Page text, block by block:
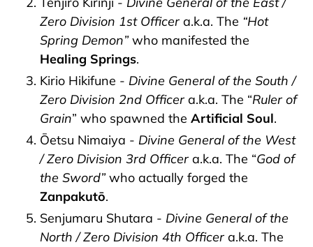
Zero Division 1st Officer a.k.a. The “Hot
Spring Demon”who manifested the
Healing Springs.
Kirio Hikifune - Divine General of the South /
Zero Division 2nd Officer a.k.a. The “Ruler of
Grain” who spawned the Artificial Soul.
Ōetsu Nimaiya - Divine General of the West
/ Zero Division 3rd Officer a.k.a. The “God of
the Sword”who actually forged the
Zanpakutō.
Senjumaru Shutara - Divine General of the
North / Zero Division 4th Officer a.k.a. The